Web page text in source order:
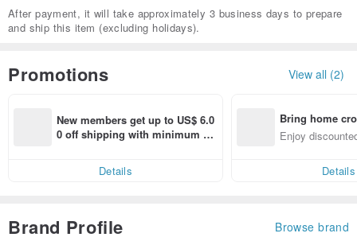
After payment, it will take approximately 3 business days to prepare
and ship this item (excluding holidays).
Promotions View all (2)
New members get up to US$ 6.0
0 off shipping with minimum sp
Details
Bring home
n with ease
Enjoy
Details
Brand Profile Browse brand